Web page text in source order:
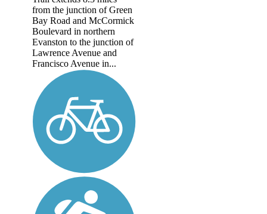
from the junction of Green
Bay Road and McCormick
Boulevard in northern
Evanston to the junction of
Lawrence Avenue and
Francisco Avenue in...